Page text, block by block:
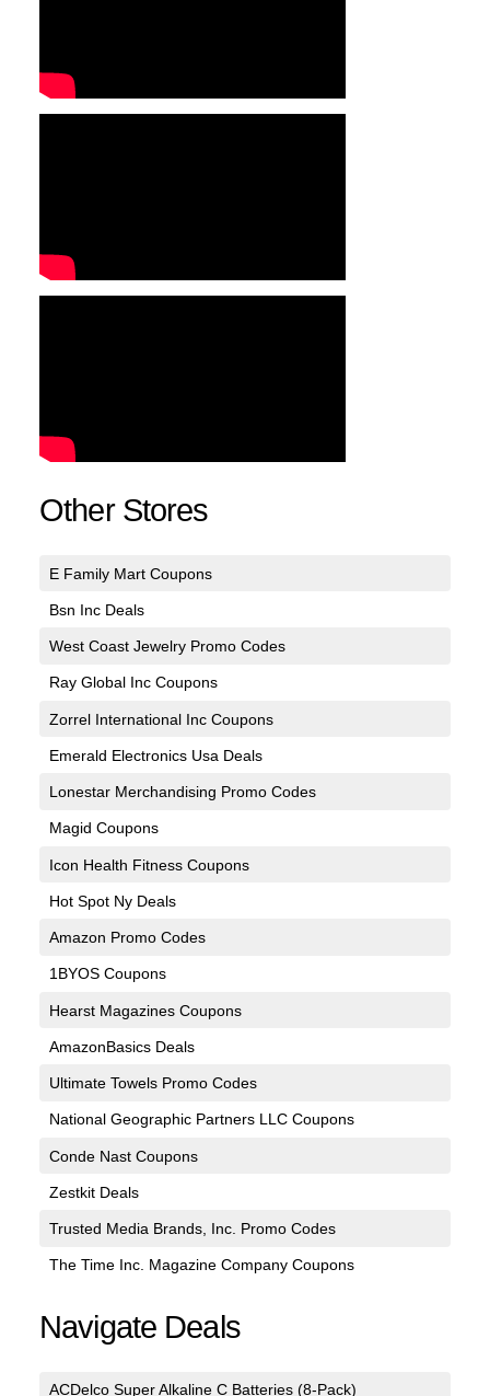
Other Stores
E Family Mart Coupons
Bsn Inc Deals
West Coast Jewelry Promo Codes
Ray Global Inc Coupons
Zorrel International Inc Coupons
Emerald Electronics Usa Deals
Lonestar Merchandising Promo Codes
Magid Coupons
Icon Health Fitness Coupons
Hot Spot Ny Deals
Amazon Promo Codes
1BYOS Coupons
Hearst Magazines Coupons
AmazonBasics Deals
Ultimate Towels Promo Codes
National Geographic Partners LLC Coupons
Conde Nast Coupons
Zestkit Deals
Trusted Media Brands, Inc. Promo Codes
The Time Inc. Magazine Company Coupons
Navigate Deals
ACDelco Super Alkaline C Batteries (8-Pack)